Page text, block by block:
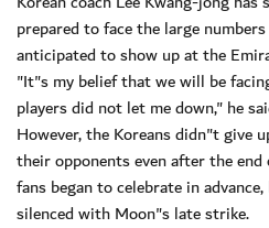
prepared to face the large
anticipated to show up at the
"It"s my belief that we will be
players did not let me down," he
However, the Koreans didn"t give
their opponents even after the
fans began to celebrate in
silenced with Moon"s late strike.